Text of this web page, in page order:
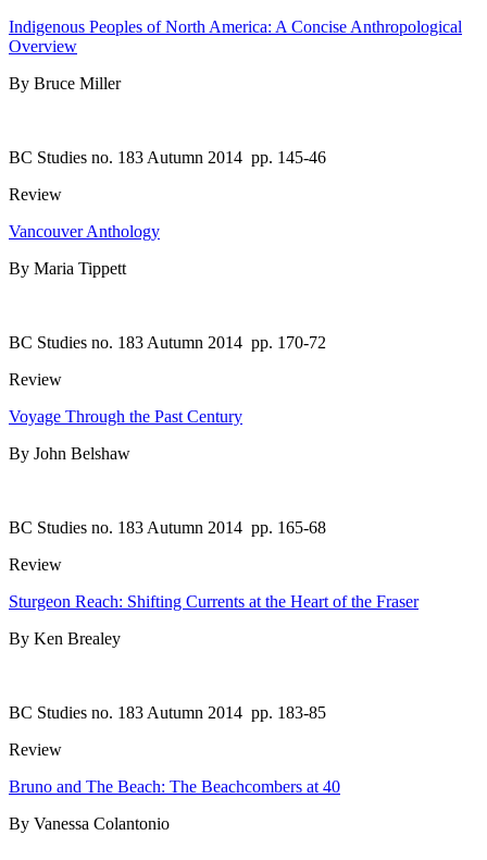
Indigenous Peoples of North America: A Concise Anthropological
Overview
By Bruce Miller
BC Studies no. 183 Autumn 2014 pp. 145-46
Review
Vancouver Anthology
By Maria Tippett
BC Studies no. 183 Autumn 2014 pp. 170-72
Review
Voyage Through the Past Century
By John Belshaw
BC Studies no. 183 Autumn 2014 pp. 165-68
Review
Sturgeon Reach: Shifting Currents at the Heart of the Fraser
By Ken Brealey
BC Studies no. 183 Autumn 2014 pp. 183-85
Review
Bruno and The Beach: The Beachcombers at 40
By Vanessa Colantonio